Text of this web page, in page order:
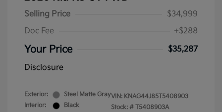
Selling Price
$34,999
Doc Fee
+$288
Your Price
$35,287
Disclosure
Exterior:
Steel Matte Gray
Interior:
Black
VIN: KNAG44J85T5408903
Stock: # T5408903A